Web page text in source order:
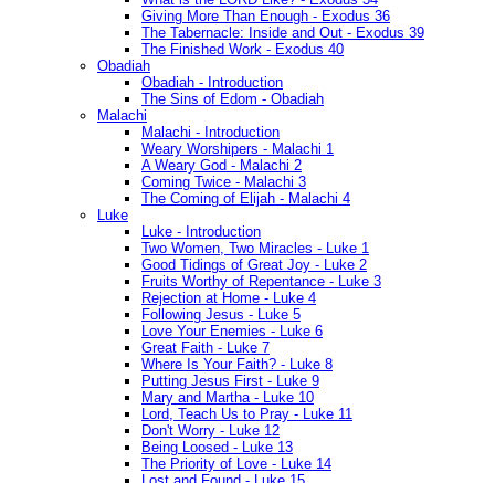
Giving More Than Enough - Exodus 36
The Tabernacle: Inside and Out - Exodus 39
The Finished Work - Exodus 40
Obadiah
Obadiah - Introduction
The Sins of Edom - Obadiah
Malachi
Malachi - Introduction
Weary Worshipers - Malachi 1
A Weary God - Malachi 2
Coming Twice - Malachi 3
The Coming of Elijah - Malachi 4
Luke
Luke - Introduction
Two Women, Two Miracles - Luke 1
Good Tidings of Great Joy - Luke 2
Fruits Worthy of Repentance - Luke 3
Rejection at Home - Luke 4
Following Jesus - Luke 5
Love Your Enemies - Luke 6
Great Faith - Luke 7
Where Is Your Faith? - Luke 8
Putting Jesus First - Luke 9
Mary and Martha - Luke 10
Lord, Teach Us to Pray - Luke 11
Don't Worry - Luke 12
Being Loosed - Luke 13
The Priority of Love - Luke 14